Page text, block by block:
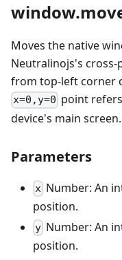
Moves the native
Neutralinojs's
from top-left corner
x=0,y=0 point
device's main screen.
Parameters
x Number: An
position.
y Number: An
position.